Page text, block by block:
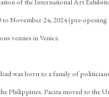
of the International Art
November 24, 2024 (pre-
venues in Venice.
was born to a family of
Philippines. Pacita moved to the